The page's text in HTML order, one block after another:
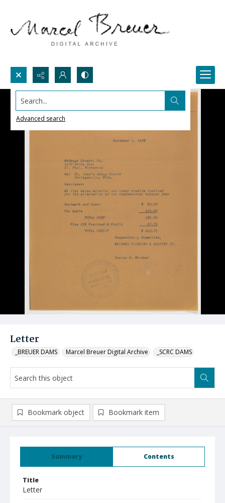
Search...
Advanced search
Letter
_BREUER DAMS Marcel Breuer Digital Archive _SCRC DAMS
Summary Contents
Title
Letter
Bookmark object Bookmark item